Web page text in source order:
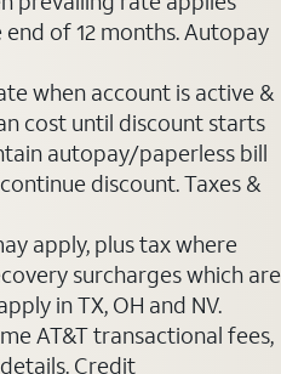
of 12 months. Autopay
when account is active &
cost until discount starts
autopay/paperless bill
discount. Taxes &
apply, plus tax where
surcharges which are
in TX, OH and NV.
AT&T transactional fees,
Credit